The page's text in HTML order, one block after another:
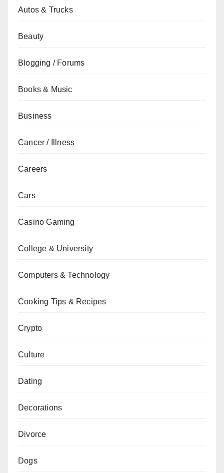
Autos & Trucks
Beauty
Blogging / Forums
Books & Music
Business
Cancer / Illness
Careers
Cars
Casino Gaming
College & University
Computers & Technology
Cooking Tips & Recipes
Crypto
Culture
Dating
Decorations
Divorce
Dogs